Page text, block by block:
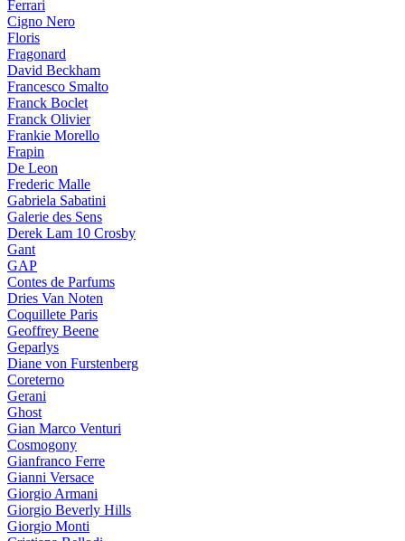
Ferrari
Cigno Nero
Floris
Fragonard
David Beckham
Francesco Smalto
Franck Boclet
Franck Olivier
Frankie Morello
Frapin
De Leon
Frederic Malle
Gabriela Sabatini
Galerie des Sens
Derek Lam 10 Crosby
Gant
GAP
Contes de Parfums
Dries Van Noten
Coquillete Paris
Geoffrey Beene
Geparlys
Diane von Furstenberg
Coreterno
Gerani
Ghost
Gian Marco Venturi
Cosmogony
Gianfranco Ferre
Gianni Versace
Giorgio Armani
Giorgio Beverly Hills
Giorgio Monti